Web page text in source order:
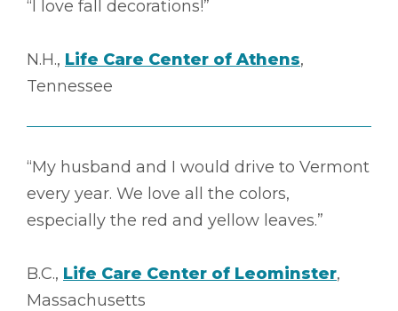
“I love fall decorations!”
N.H., Life Care Center of Athens,
Tennessee
“My husband and I would drive to Vermont
every year. We love all the colors,
especially the red and yellow leaves.”
B.C., Life Care Center of Leominster,
Massachusetts